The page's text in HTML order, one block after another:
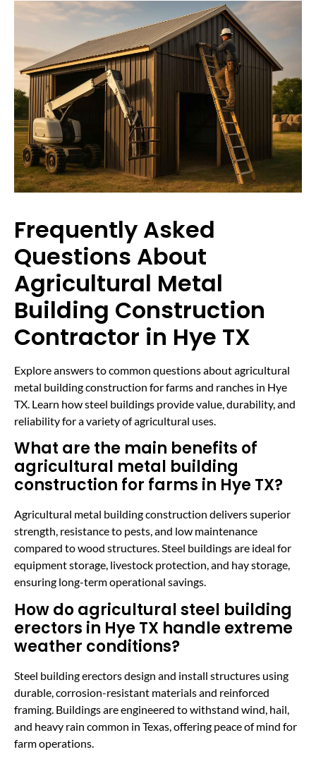
Frequently Asked
Questions About
Agricultural Metal
Building Construction
Contractor in Hye TX
Explore answers to common questions about agricultural
metal building construction for farms and ranches in Hye
TX. Learn how steel buildings provide value, durability, and
reliability for a variety of agricultural uses.
What are the main benefits of
agricultural metal building
construction for farms in Hye TX?
Agricultural metal building construction delivers superior
strength, resistance to pests, and low maintenance
compared to wood structures. Steel buildings are ideal for
equipment storage, livestock protection, and hay storage,
ensuring long-term operational savings.
How do agricultural steel building
erectors in Hye TX handle extreme
weather conditions?
Steel building erectors design and install structures using
durable, corrosion-resistant materials and reinforced
framing. Buildings are engineered to withstand wind, hail,
and heavy rain common in Texas, offering peace of mind for
farm operations.